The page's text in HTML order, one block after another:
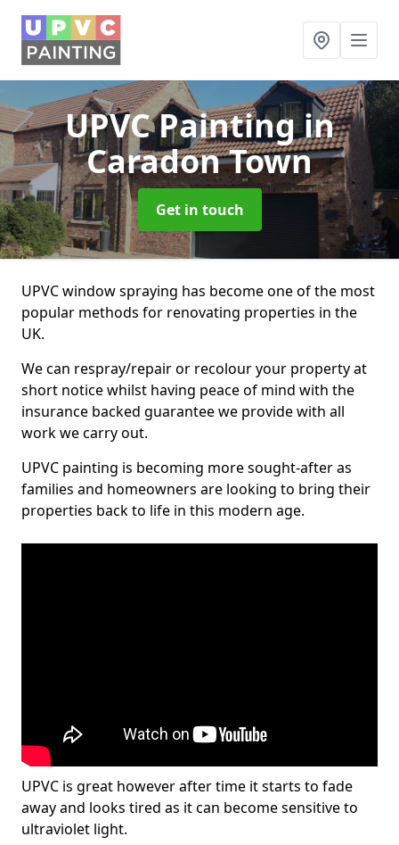
UPVC Paintingin
Caradon Town
Get in touch
UPVC window spraying has become one of the most
popular methods for renovating properties in the
UK.
We can respray/repair or recolour your property at
short notice whilst having peace of mind with the
insurance backed guarantee we provide with all
work we carry out.
UPVC painting is becoming more sought-after as
families and homeowners are looking to bring their
properties back to life in this modern age.
UPVC is great however after time it starts to fade
away and looks tired as it can become sensitive to
ultraviolet light.